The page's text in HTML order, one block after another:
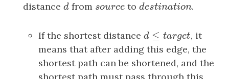
distance d
dfrom source
sourcetodestination
destination.
If the shortest distance d ≤ targe t
d ≤t arget , it
means that after adding this edge, the
shortest path can be shortened, and the